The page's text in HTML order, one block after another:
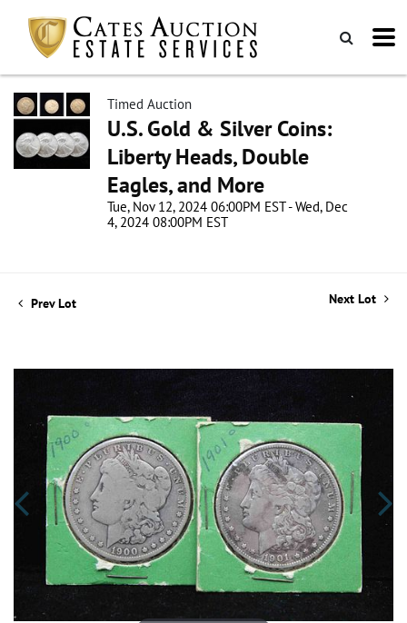
Timed Auction
U.S. Gold & Silver Coins:
Liberty Heads, Double
Eagles, and More
Tue, Nov 12, 2024 06:00PM EST - Wed, Dec
4, 2024 08:00PM EST
Prev Lot Next Lot